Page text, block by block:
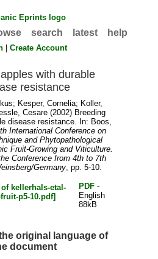
search latest help
|Create Account
with durable
resistance
; Kesper, Cornelia; Koller,
Cesare (2002) Breeding
disease resistance. In: Boos,
International Conference on
and Phytopathological
Fruit-Growing and Viticulture.
Conference from 4th to 7th
Germany, pp. 5-10.
PDF-
English
88kB
original language of
document